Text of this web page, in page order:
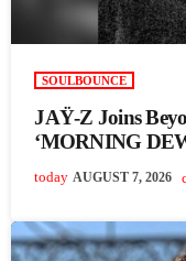
SOULBOUNCE
JAŸ-Z Joins
‘MORNING
today AUGUST 7, 2026